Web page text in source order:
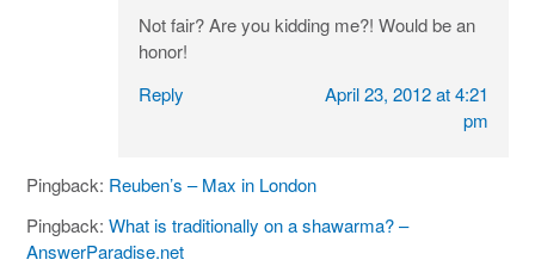
Not fair? Are you kidding me?! Would be an
honor!
Reply
April 23, 2012 at 4:21
pm
Pingback: Reuben’s – Max in London
Pingback: What is traditionally on a shawarma? –
AnswerParadise.net